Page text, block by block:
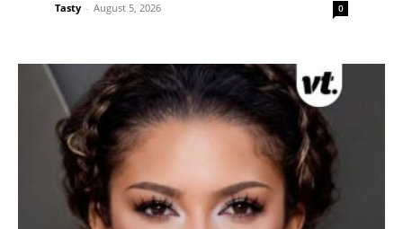
Tasty - August 5, 2026 0